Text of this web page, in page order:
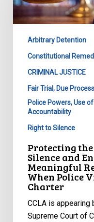
to
Silence
Ensuring
Meaningful
Remedies
Violate
Charter
Arbitrary Detention
Constitutional
CRIMINAL JUSTICE
Fair Trial, Due
Police Powers, Use
Accountability
Right to Silence
Protecting
Silence and
Meaningful
When Police
Charter
CCLA is appearing
Supreme Court of